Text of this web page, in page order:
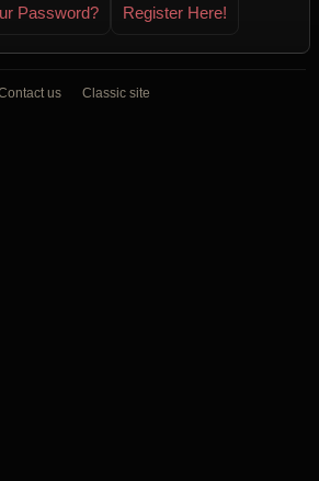
Password? Register Here!
us Classic site